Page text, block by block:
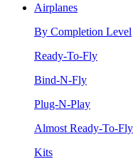
Airplanes
By Completion Level
Ready-To-Fly
Bind-N-Fly
Plug-N-Play
Almost Ready-To-Fly
Kits